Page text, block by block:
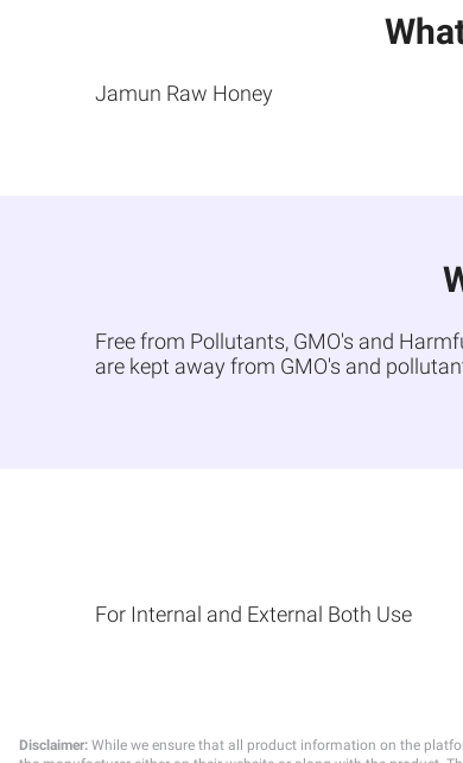
Jamun Raw Honey
Free from Pollutants, GMO's and
are kept away from GMO's and
For Internal and External Both Use
Disclaimer: While we ensure that all product information on the